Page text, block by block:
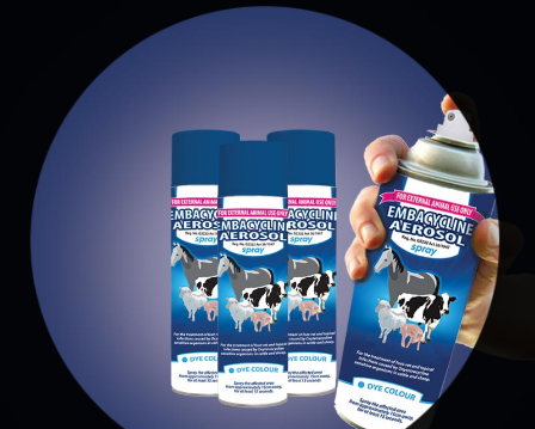
EMBACYCLINE
AEROSOLE
Embacycline Aerosole